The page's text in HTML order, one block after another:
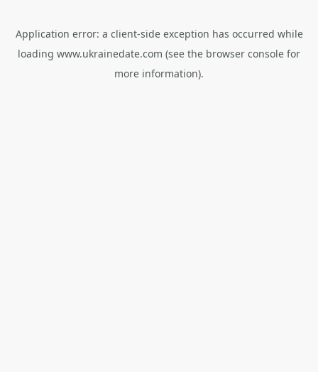
Application error: a client-side exception has occurred while
loading www.ukrainedate.com (see the browser console for
more information).